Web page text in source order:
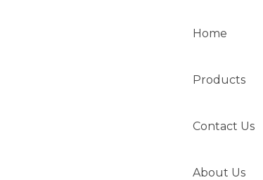
Home
Products
Contact Us
About Us